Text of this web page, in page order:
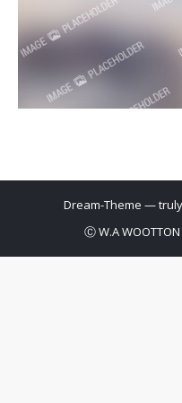
Dream-Theme — truly
Ⓒ W.A